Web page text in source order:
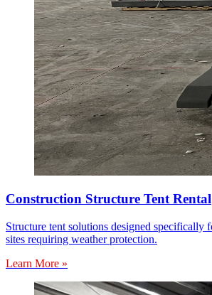
Construction Structure Tent Rental
Structure tent solutions designed specifically
sites requiring weather protection.
Learn More »